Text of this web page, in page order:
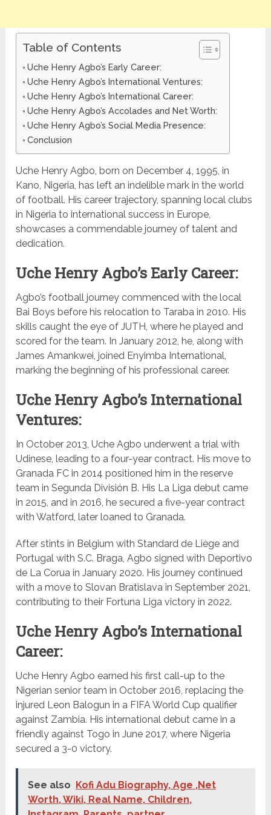
Table of Contents
Uche Henry Agbo’s Early Career:
Uche Henry Agbo’s International Ventures:
Uche Henry Agbo’s International Career:
Uche Henry Agbo’s Accolades and Net Worth:
Uche Henry Agbo’s Social Media Presence:
Conclusion
Uche Henry Agbo, born on December 4, 1995, in
Kano, Nigeria, has left an indelible mark in the world
of football. His career trajectory, spanning local clubs
in Nigeria to international success in Europe,
showcases a commendable journey of talent and
dedication.
Uche Henry Agbo’s Early Career:
Agbo’s football journey commenced with the local
Bai Boys before his relocation to Taraba in 2010. His
skills caught the eye of JUTH, where he played and
scored for the team. In January 2012, he, along with
James Amankwei, joined Enyimba International,
marking the beginning of his professional career.
Uche Henry Agbo’s International
Ventures:
In October 2013, Uche Agbo underwent a trial with
Udinese, leading to a four-year contract. His move to
Granada FC in 2014 positioned him in the reserve
team in Segunda División B. His La Liga debut came
in 2015, and in 2016, he secured a five-year contract
with Watford, later loaned to Granada.
After stints in Belgium with Standard de Liège and
Portugal with S.C. Braga, Agbo signed with Deportivo
de La Corua in January 2020. His journey continued
with a move to Slovan Bratislava in September 2021,
contributing to their Fortuna Liga victory in 2022.
Uche Henry Agbo’s International
Career:
Uche Henry Agbo earned his first call-up to the
Nigerian senior team in October 2016, replacing the
injured Leon Balogun in a FIFA World Cup qualifier
against Zambia. His international debut came in a
friendly against Togo in June 2017, where Nigeria
secured a 3-0 victory.
See also
Kofi Adu Biography, Age ,Net
Worth, Wiki, Real Name, Children,